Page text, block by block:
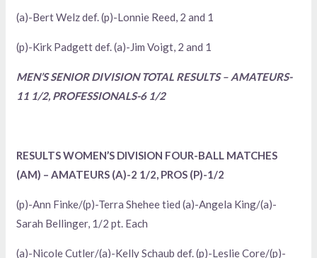
(a)-Bert Welz def. (p)-Lonnie Reed, 2 and 1
(p)-Kirk Padgett def. (a)-Jim Voigt, 2 and 1
MEN’S SENIOR DIVISION TOTAL RESULTS – AMATEURS-
11 1/2, PROFESSIONALS-6 1/2
RESULTS WOMEN’S DIVISION FOUR-BALL MATCHES
(AM) – AMATEURS (A)-2 1/2, PROS (P)-1/2
(p)-Ann Finke/(p)-Terra Shehee tied (a)-Angela King/(a)-
Sarah Bellinger, 1/2 pt. Each
(a)-Nicole Cutler/(a)-Kelly Schaub def. (p)-Leslie Core/(p)-